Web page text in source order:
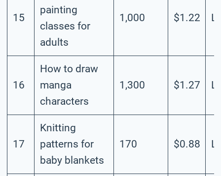
15
painting
classes for
adults
1,000 $1.22
16
How to draw
manga
characters
1,300 $1.27
17
Knitting
patterns for
baby blankets
170 $0.88